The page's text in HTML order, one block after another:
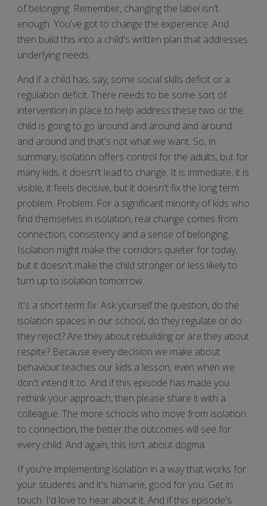
of belonging. Remember, changing the label isn't
enough. You've got to change the experience. And
then build this into a child's written plan that addresses
underlying needs.
And if a child has, say, some social skills deficit or a
regulation deficit. There needs to be some sort of
intervention in place to help address these two or the
child is going to go around and around and around
and around and that's not what we want. So, in
summary, isolation offers control for the adults, but for
many kids, it doesn't lead to change. It is immediate, it is
visible, it feels decisive, but it doesn't fix the long term
problem. Problem. For a significant minority of kids who
find themselves in isolation, real change comes from
connection, consistency and a sense of belonging.
Isolation might make the corridors quieter for today,
but it doesn't make the child stronger or less likely to
turn up to isolation tomorrow.
It's a short term fix. Ask yourself the question, do the
isolation spaces in our school, do they regulate or do
they reject? Are they about rebuilding or are they about
respite? Because every decision we make about
behaviour teaches our kids a lesson, even when we
don't intend it to. And if this episode has made you
rethink your approach, then please share it with a
colleague. The more schools who move from isolation
to connection, the better the outcomes will see for
every child. And again, this isn't about dogma.
If you're implementing isolation in a way that works for
your students and it's humane, good for you. Get in
touch. I'd love to hear about it. And if this episode's